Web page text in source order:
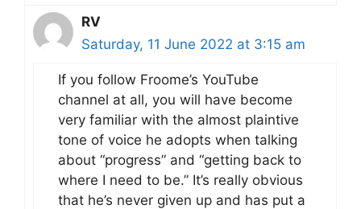
RV
Saturday, 11 June 2022 at 3:15 am
If you follow Froome’s YouTube
channel at all, you will have become
very familiar with the almost plaintive
tone of voice he adopts when talking
about “progress” and “getting back to
where I need to be.” It’s really obvious
that he’s never given up and has put a